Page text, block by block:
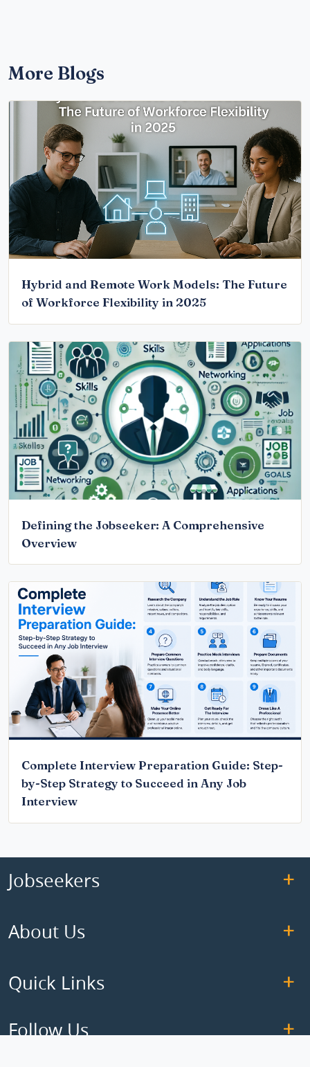
More Blogs
Hybrid and Remote Work Models: The Future
of Workforce Flexibility in 2025
Defining the Jobseeker: A Comprehensive
Overview
Complete Interview Preparation Guide: Step-
by-Step Strategy to Succeed in Any Job
Interview
Jobseekers
About Us
Quick Links
Follow Us